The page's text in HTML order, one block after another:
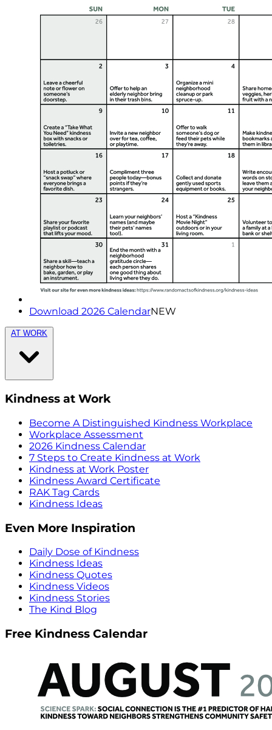
Download 2026 CalendarNEW
AT WORK
Kindness at Work
Become A Distinguished Kindness Workplace
Workplace Assessment
2026 Kindness Calendar
7 Steps to Create Kindness at Work
Kindness at Work Poster
Kindness Award Certificate
RAK Tag Cards
Kindness Ideas
Even More Inspiration
Daily Dose of Kindness
Kindness Ideas
Kindness Quotes
Kindness Videos
Kindness Stories
The Kind Blog
Free Kindness Calendar